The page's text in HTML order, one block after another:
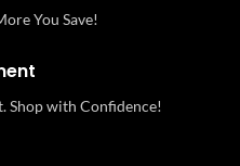
You Save!
Shop with Confidence!